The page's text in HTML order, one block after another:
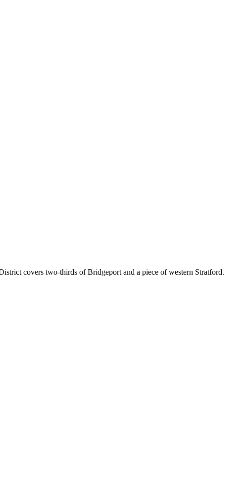
covers two-thirds of Bridgeport and a piece of western Stratford.